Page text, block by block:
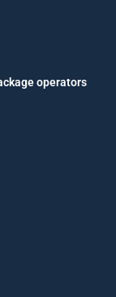
operators